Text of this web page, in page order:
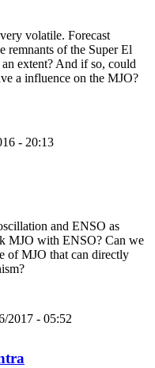
volatile. Forecast
remnants of the Super El
extent? And if so, could
a influence on the MJO?
- 20:13
and ENSO as
MJO with ENSO? Can we
of MJO that can directly
2017 - 05:52